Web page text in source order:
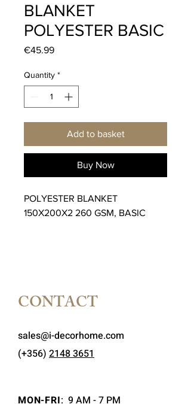
BLANKET
POLYESTER BASIC
€45.99Price
Quantity *
Add to basket
Buy Now
POLYESTER BLANKET
150X200X2 260 GSM, BASIC
CONTACT
sales@i-decorhome.com
(+356) 2148 3651
MON-FRI: 9 AM - 7 PM